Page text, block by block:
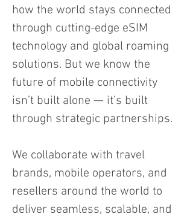
how the world stays connected
through cutting-edge eSIM
technology and global roaming
solutions. But we know the
future of mobile connectivity
isn’t built alone — it’s built
through strategic partnerships.
We collaborate with travel
brands, mobile operators, and
resellers around the world to
deliver seamless, scalable, and